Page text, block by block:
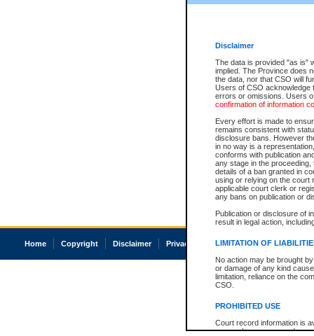
Disclaimer
The data is provided "as is"
implied. The Province does
the data, nor that CSO will
Users of CSO acknowledge
errors or omissions. Users
confirmation of information
Every effort is made to
remains consistent with
disclosure bans. However
in no way is a
conforms with publication
any stage in the
details of a ban granted in
using or relying on the court
applicable court clerk or
any bans on publication or
Publication or disclosure of
result in legal action,
LIMITATION OF
No action may be brought
or damage of any kind
limitation, reliance on the
CSO.
PROHIBITED USE
Court record information is
research purposes and may
Home Copyright Disclaimer Privacy Accessibility